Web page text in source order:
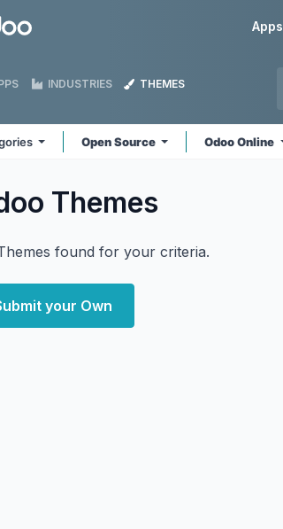
Apps
INDUSTRIES THEMES
Open Source Odoo Online
Themes
found for your criteria.
your Own